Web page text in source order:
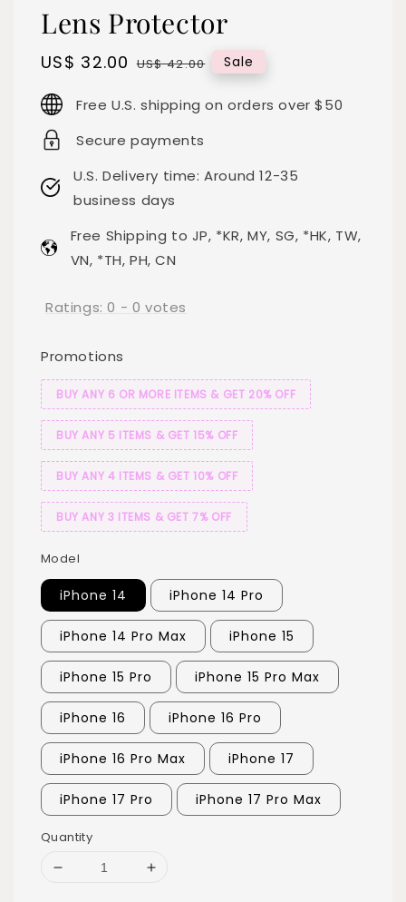
Lens Protector
Sale
US$ 32.00 Regular
US$ 42.00 Sale
Free U.S. shipping on orders over $50
Secure payments
U.S. Delivery time: Around 12-35
business days
Free Shipping to JP, *KR, MY, SG, *HK, TW,
VN, *TH, PH, CN
Ratings:0 - 0 votes
Promotions
BUY ANY 6 OR MORE ITEMS & GET 20% OFF
BUY ANY 5 ITEMS & GET 15% OFF
BUY ANY 4 ITEMS & GET 10% OFF
BUY ANY 3 ITEMS & GET 7% OFF
Model
iPhone 14 iPhone 14 Pro
iPhone 14 Pro Max iPhone 15
iPhone 15 Pro iPhone 15 Pro Max
iPhone 16 iPhone 16 Pro
iPhone 16 Pro Max iPhone 17
iPhone 17 Pro iPhone 17 Pro Max
Quantity